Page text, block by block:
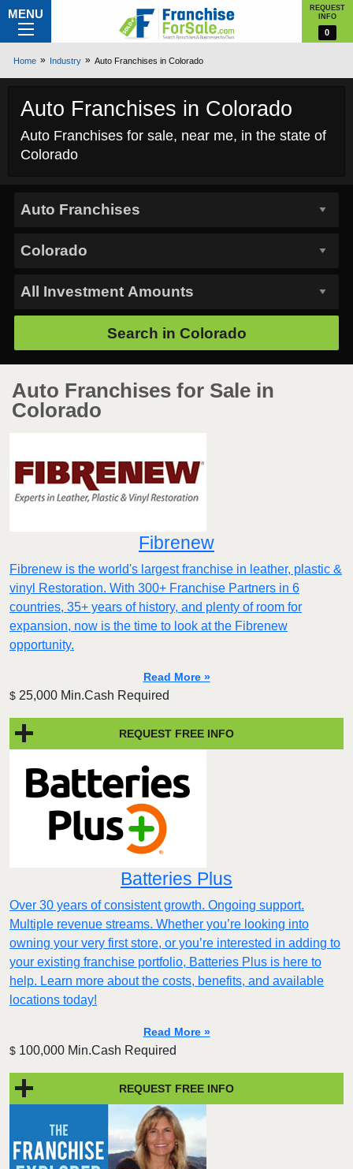
MENU
REQUEST
INFO
0
Home Industry Auto Franchises in Colorado
Auto Franchises in Colorado
Auto Franchises for sale, near me, in the state of
Colorado
Search in Colorado
Auto Franchises for Sale in
Colorado
Fibrenew
Fibrenew is the world's largest franchise in leather, plastic &
vinyl Restoration. With 300+ Franchise Partners in 6
countries, 35+ years of history, and plenty of room for
expansion, now is the time to look at the Fibrenew
opportunity.
Read More »
$ 25,000 Min.Cash Required
REQUEST FREE INFO
Batteries Plus
Over 30 years of consistent growth. Ongoing support.
Multiple revenue streams. Whether you’re looking into
owning your very first store, or you’re interested in adding to
your existing franchise portfolio, Batteries Plus is here to
help. Learn more about the costs, benefits, and available
locations today!
Read More »
$ 100,000 Min.Cash Required
REQUEST FREE INFO